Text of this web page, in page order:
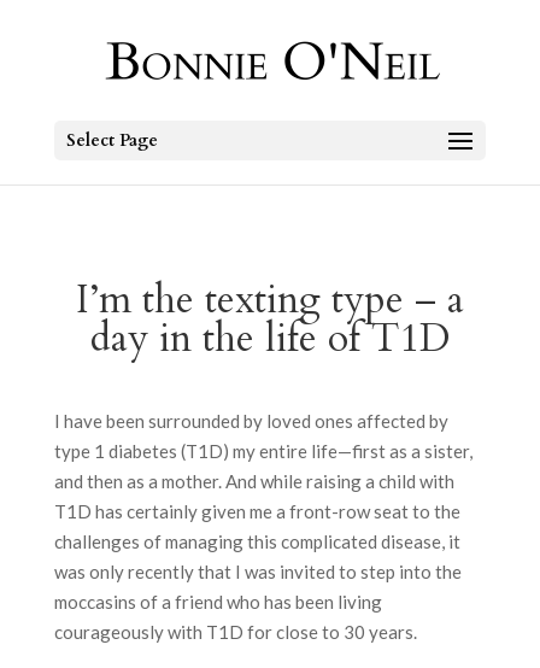
Select Page
I’m the texting type – a
day in the life of T1D
I have been surrounded by loved ones affected by
type 1 diabetes (T1D) my entire life—first as a sister,
and then as a mother. And while raising a child with
T1D has certainly given me a front-row seat to the
challenges of managing this complicated disease, it
was only recently that I was invited to step into the
moccasins of a friend who has been living
courageously with T1D for close to 30 years.